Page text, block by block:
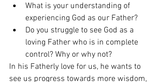
What is your understanding of
experiencing God as our Father?
Do you struggle to see God as a
loving Father who is in complete
control? Why or why not?
In his Fatherly love for us, he wants to
see us progress towards more wisdom,